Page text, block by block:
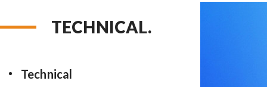
TECHNICAL.
Technical